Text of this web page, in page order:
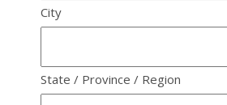
City
State / Province / Region